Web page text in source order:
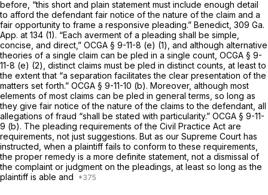
before, “this short and plain statement must include enough detail
to afford the defendant fair notice of the nature of the claim and a
fair opportunity to frame a responsive pleading.” Benedict, 309 Ga.
App. at 134 (1). “Each averment of a pleading shall be simple,
concise, and direct,” OCGA § 9-11-8 (e) (1) , and although alternative
theories of a single claim can be pled in a single count, OCGA § 9-
11-8 (e) (2) , distinct claims must be pled in distinct counts, at least to
the extent that “a separation facilitates the clear presentation of the
matters set forth.” OCGA § 9-11-10 (b). Moreover, although most
elements of most claims can be pled in general terms, so long as
they give fair notice of the nature of the claims to the defendant, all
allegations of fraud “shall be stated with particularity.” OCGA § 9-11-
9 (b). The pleading requirements of the Civil Practice Act are
requirements, not just suggestions. But as our Supreme Court has
instructed, when a plaintiff fails to conform to these requirements,
the proper remedy is a more definite statement, not a dismissal of
the complaint or judgment on the pleadings, at least so long as the
plaintiff is able and